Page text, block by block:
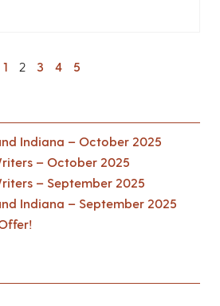
1 2 3 4 5
Indiana – October 2025
– October 2025
– September 2025
Indiana – September 2025